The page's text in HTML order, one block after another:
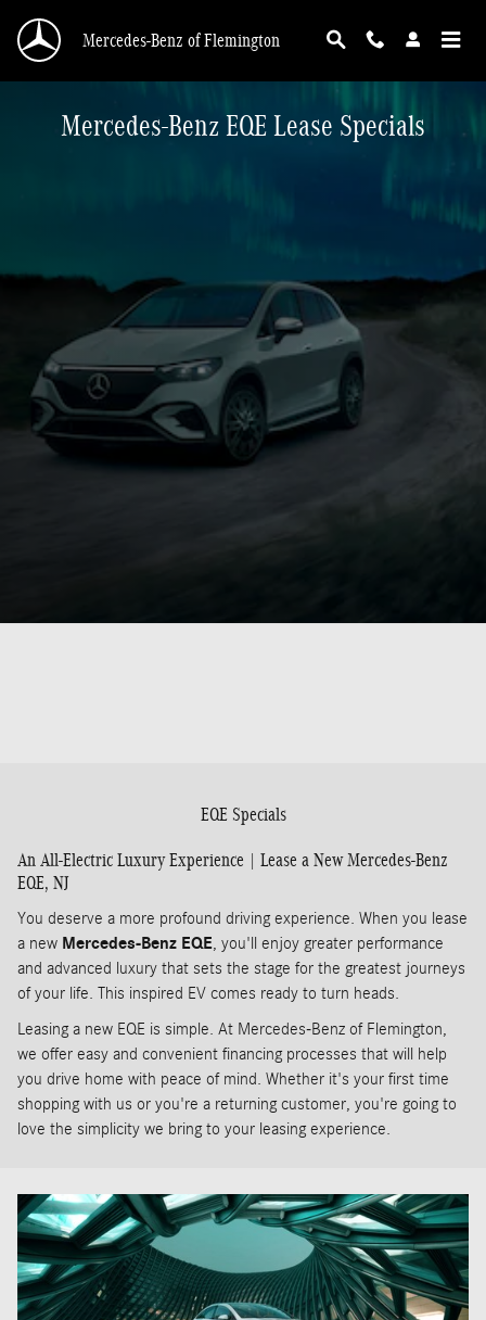
Mercedes-Benz of Flemington
Mercedes-Benz EQE Lease Specials
EQE Specials
An All-Electric Luxury Experience | Lease a New Mercedes-Benz
EQE, NJ
You deserve a more profound driving experience. When you lease
a new Mercedes-Benz EQE , you'll enjoy greater performance
and advanced luxury that sets the stage for the greatest journeys
of your life. This inspired EV comes ready to turn heads.
Leasing a new EQE is simple. At Mercedes-Benz of Flemington,
we offer easy and convenient financing processes that will help
you drive home with peace of mind. Whether it's your first time
shopping with us or you're a returning customer, you're going to
love the simplicity we bring to your leasing experience.